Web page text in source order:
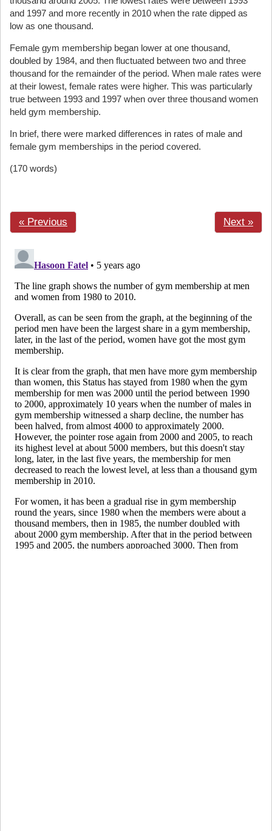
and 1997 and more recently in 2010 when the rate dipped as
low as one thousand.
Female gym membership began lower at one thousand,
doubled by 1984, and then fluctuated between two and three
thousand for the remainder of the period. When male rates were
at their lowest, female rates were higher. This was particularly
true between 1993 and 1997 when over three thousand women
held gym membership.
In brief, there were marked differences in rates of male and
female gym memberships in the period covered.
(170 words)
« Previous Next »